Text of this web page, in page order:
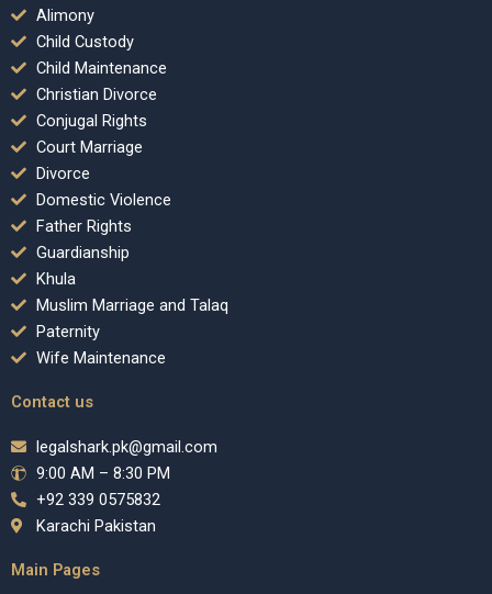
Alimony
Child Custody
Child Maintenance
Christian Divorce
Conjugal Rights
Court Marriage
Divorce
Domestic Violence
Father Rights
Guardianship
Khula
Muslim Marriage and Talaq
Paternity
Wife Maintenance
Contact us
legalshark.pk@gmail.com
9:00 AM – 8:30 PM
+92 339 0575832
Karachi Pakistan
Main Pages